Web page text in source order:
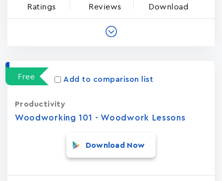
Ratings Reviews Download
Free Add to comparison list
Woodworking 101 - Woodwork Lessons
Productivity
Download Now